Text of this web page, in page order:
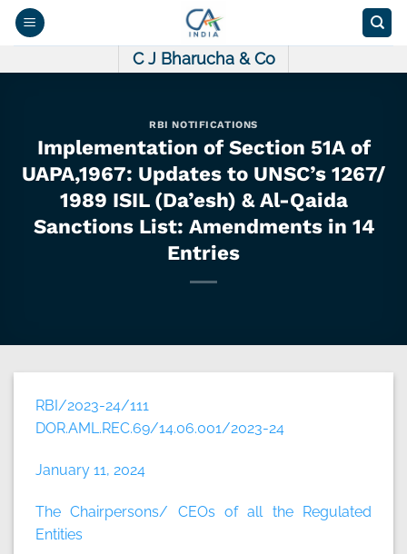
Skip
C J Bharucha & Co
RBI NOTIFICATIONS
Implementation of Section 51A of
UAPA,1967: Updates to UNSC’s 1267/
1989 ISIL (Da’esh) & Al-Qaida
Sanctions List: Amendments in 14
Entries
RBI/2023-24/111
DOR.AML.REC.69/14.06.001/2023-24
January 11, 2024
The Chairpersons/ CEOs of all the Regulated
Entities